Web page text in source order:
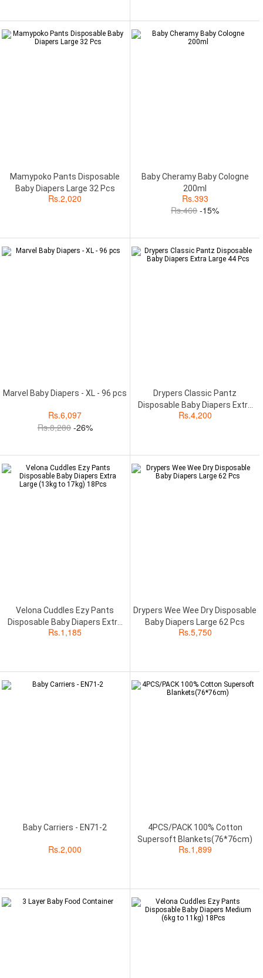
Mamypoko Pants Disposable
Baby Diapers Large 32 Pcs
Rs.2,020
Baby Cheramy Baby Cologne
200ml
Rs.393
Rs.460 -15%
Marvel Baby Diapers - XL - 96 pcs
Rs.6,097
Rs.8,280 -26%
Drypers Classic Pantz
Disposable Baby Diapers Extra
Large 44 Pcs
Rs.4,200
Velona Cuddles Ezy Pants
Disposable Baby Diapers Extra
Large (13kg to 17kg) 18Pcs
Rs.1,185
Drypers Wee Wee Dry Disposable
Baby Diapers Large 62 Pcs
Rs.5,750
Baby Carriers - EN71-2
Rs.2,000
4PCS/PACK 100% Cotton
Supersoft Blankets(76*76cm)
Rs.1,899